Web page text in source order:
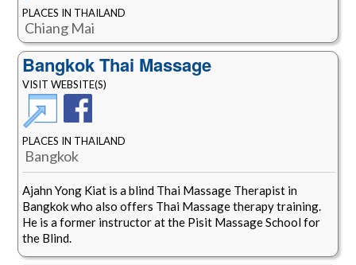
PLACES IN THAILAND
Chiang Mai
Bangkok Thai Massage
VISIT WEBSITE(S)
PLACES IN THAILAND
Bangkok
Ajahn Yong Kiat is a blind Thai Massage Therapist in
Bangkok who also offers Thai Massage therapy training.
He is a former instructor at the Pisit Massage School for
the Blind.